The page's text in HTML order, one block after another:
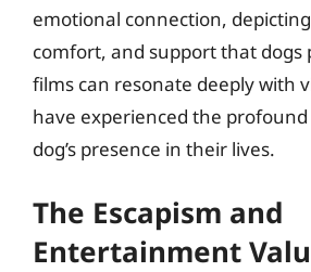
emotional connection,
comfort, and support that dogs
films can resonate deeply with
have experienced the
dog’s presence in their lives.
The Escapism and
Entertainment